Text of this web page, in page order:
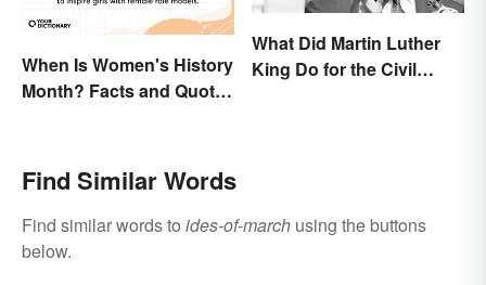
When Is Women's History
Month? Facts and Quotes
What Did Martin Luther
King Do for the Civil
Find Similar Words
Find similar words to ides-of-march using the buttons
below.